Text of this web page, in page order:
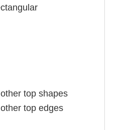
top shapes
top edges